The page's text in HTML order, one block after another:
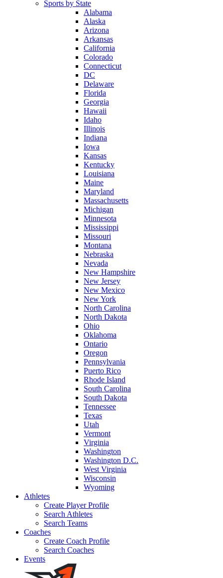
Sports by State
Alabama
Alaska
Arizona
Arkansas
California
Colorado
Connecticut
DC
Delaware
Florida
Georgia
Hawaii
Idaho
Illinois
Indiana
Iowa
Kansas
Kentucky
Louisiana
Maine
Maryland
Massachusetts
Michigan
Minnesota
Mississippi
Missouri
Montana
Nebraska
Nevada
New Hampshire
New Jersey
New Mexico
New York
North Carolina
North Dakota
Ohio
Oklahoma
Ontario
Oregon
Pennsylvania
Puerto Rico
Rhode Island
South Carolina
South Dakota
Tennessee
Texas
Utah
Vermont
Virginia
Washington
Washington D.C.
West Virginia
Wisconsin
Wyoming
Athletes
Create Player Profile
Search Athletes
Search Teams
Coaches
Create Coach Profile
Search Coaches
Events